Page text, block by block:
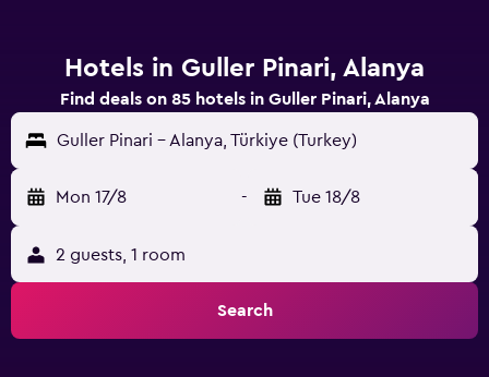
Hotels in Guller Pinari, Alanya
Find deals on 85 hotels in Guller Pinari, Alanya
Guller Pinari - Alanya, Türkiye (Turkey)
Mon 17/8 - Tue 18/8
2 guests, 1 room
Search